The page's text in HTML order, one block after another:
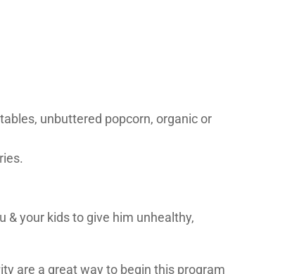
unbuttered popcorn, organic or
your kids to give him unhealthy,
are a great way to begin this program